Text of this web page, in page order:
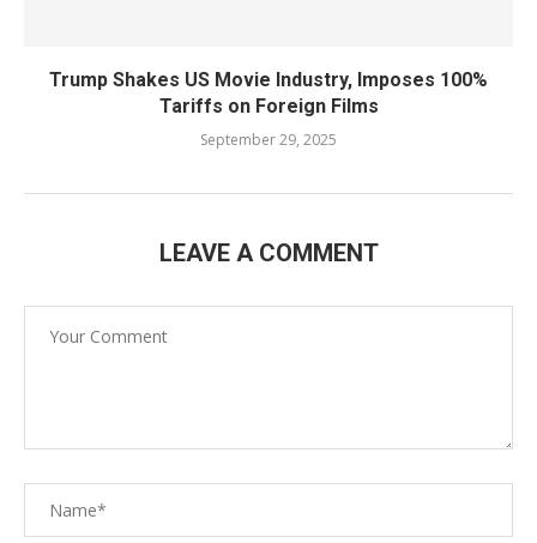
Trump Shakes US Movie Industry, Imposes 100%
Tariffs on Foreign Films
September 29, 2025
LEAVE A COMMENT